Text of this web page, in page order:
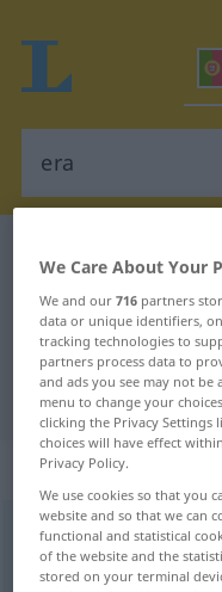
Portuguese-
"era"
"era"
„era“
era [ˈɛrɜ]f
Overview of all
We Care About Your
We and our716 partners
data or unique identifiers,
tracking technologies to
partners process data to
and ads you see may not be
menu to change your
clicking the Privacy
choices will have effect
Privacy Policy.
We use cookies so that you
website and so that we can
functional and statistical
of the website and the
stored on your terminal